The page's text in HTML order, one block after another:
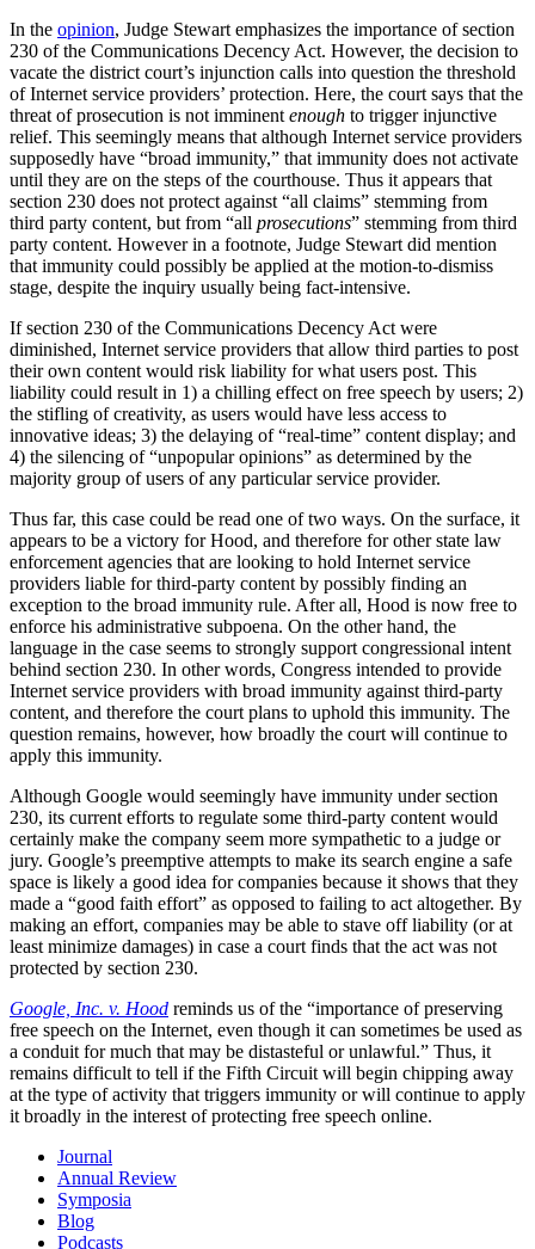
In the opinion, Judge Stewart emphasizes the importance of section
230 of the Communications Decency Act. However, the decision to
vacate the district court’s injunction calls into question the threshold
of Internet service providers’ protection. Here, the court says that the
threat of prosecution is not imminent enough to trigger injunctive
relief. This seemingly means that although Internet service providers
supposedly have “broad immunity,” that immunity does not activate
until they are on the steps of the courthouse. Thus it appears that
section 230 does not protect against “all claims” stemming from
third party content, but from “all prosecutions” stemming from third
party content. However in a footnote, Judge Stewart did mention
that immunity could possibly be applied at the motion-to-dismiss
stage, despite the inquiry usually being fact-intensive.
If section 230 of the Communications Decency Act were
diminished, Internet service providers that allow third parties to post
their own content would risk liability for what users post. This
liability could result in 1) a chilling effect on free speech by users; 2)
the stifling of creativity, as users would have less access to
innovative ideas; 3) the delaying of “real-time” content display; and
4) the silencing of “unpopular opinions” as determined by the
majority group of users of any particular service provider.
Thus far, this case could be read one of two ways. On the surface, it
appears to be a victory for Hood, and therefore for other state law
enforcement agencies that are looking to hold Internet service
providers liable for third-party content by possibly finding an
exception to the broad immunity rule. After all, Hood is now free to
enforce his administrative subpoena. On the other hand, the
language in the case seems to strongly support congressional intent
behind section 230. In other words, Congress intended to provide
Internet service providers with broad immunity against third-party
content, and therefore the court plans to uphold this immunity. The
question remains, however, how broadly the court will continue to
apply this immunity.
Although Google would seemingly have immunity under section
230, its current efforts to regulate some third-party content would
certainly make the company seem more sympathetic to a judge or
jury. Google’s preemptive attempts to make its search engine a safe
space is likely a good idea for companies because it shows that they
made a “good faith effort” as opposed to failing to act altogether. By
making an effort, companies may be able to stave off liability (or at
least minimize damages) in case a court finds that the act was not
protected by section 230.
Google, Inc. v. Hood reminds us of the “importance of preserving
free speech on the Internet, even though it can sometimes be used as
a conduit for much that may be distasteful or unlawful.” Thus, it
remains difficult to tell if the Fifth Circuit will begin chipping away
at the type of activity that triggers immunity or will continue to apply
it broadly in the interest of protecting free speech online.
Journal
Annual Review
Symposia
Blog
Podcasts